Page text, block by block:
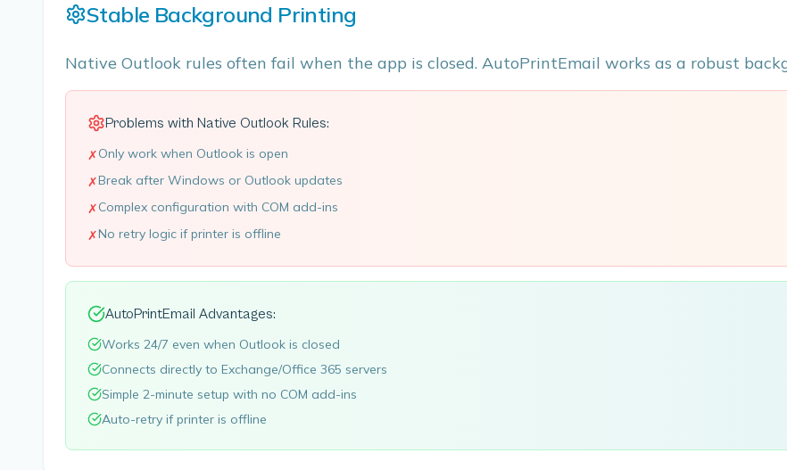
Stable Background Printing
Native Outlook rules often fail when the app is closed. AutoPrintEmail works as a robust
Problems with Native Outlook Rules:
✗Only work when Outlook is open
✗Break after Windows or Outlook updates
✗Complex configuration with COM add-ins
✗No retry logic if printer is offline
AutoPrintEmail Advantages:
Works 24/7 even when Outlook is closed
Connects directly to Exchange/Office 365 servers
Simple 2-minute setup with no COM add-ins
Auto-retry if printer is offline